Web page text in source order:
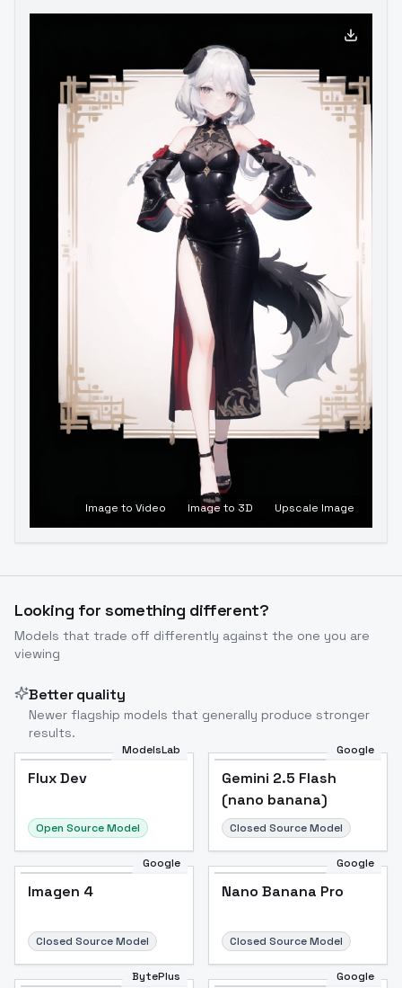
Image to Video Image to 3D Upscale Image
Looking for something different?
Models that trade off differently against the one you are
viewing
Better quality
Newer flagship models that generally produce stronger
results.
ModelsLab
Flux Dev
Open Source Model
Google
Gemini 2.5 Flash
(nano banana)
Closed Source Model
Google
Imagen 4
Closed Source Model
Google
Nano Banana Pro
Closed Source Model
BytePlus Google